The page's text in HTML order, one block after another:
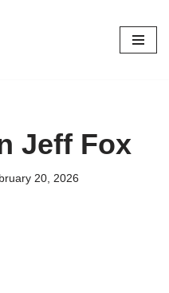
Jeff Fox
20, 2026